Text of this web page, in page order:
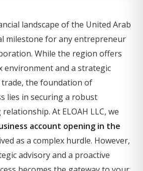
landscape of the United Arab
milestone for any entrepreneur
While the region offers
environment and a strategic
the foundation of
lies in securing a robust
At ELOAH LLC, we
account opening in the
as a complex hurdle. However,
advisory and a proactive